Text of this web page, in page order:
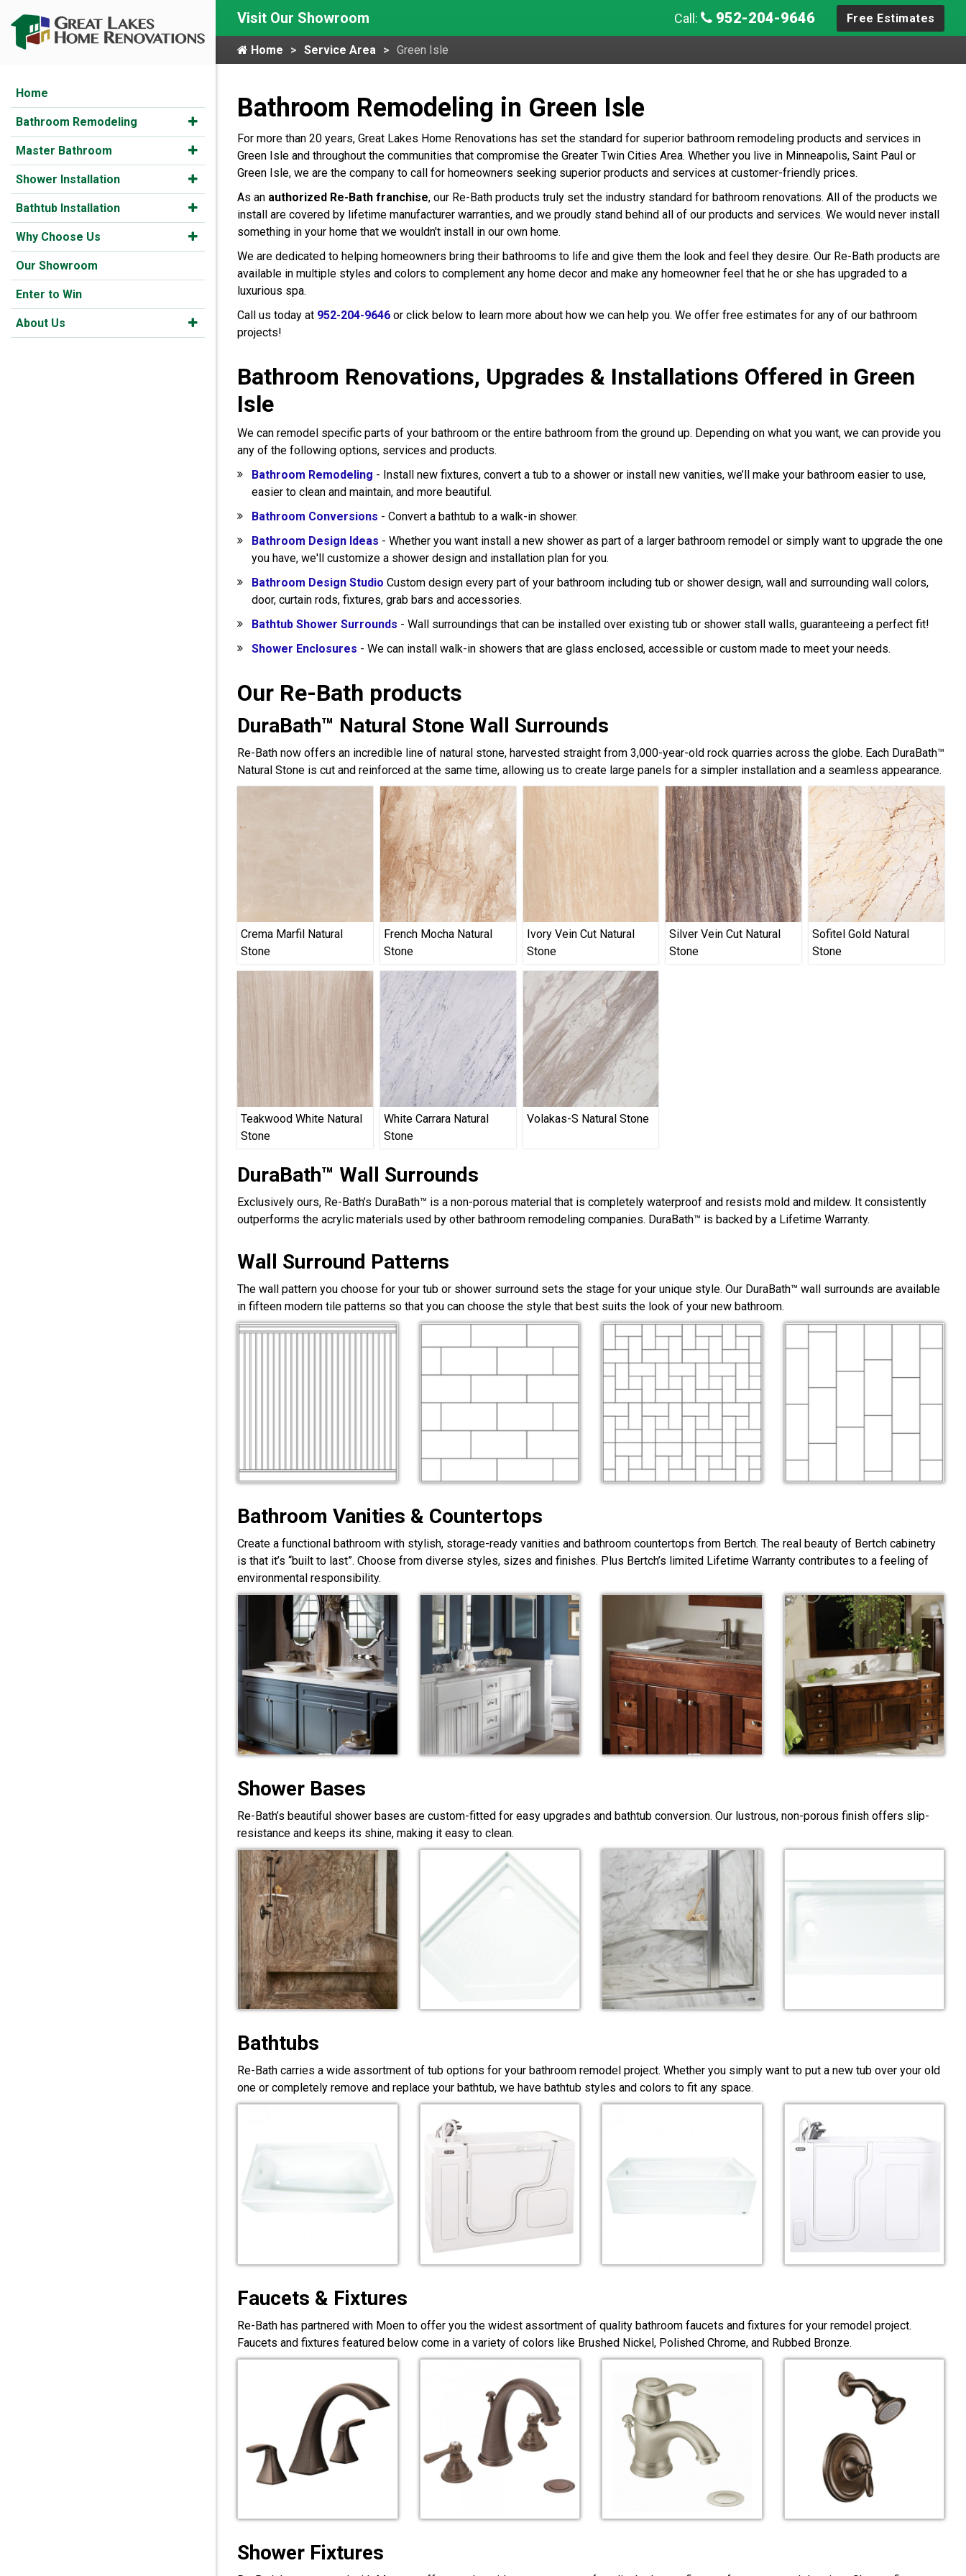
Home
Bathroom Remodeling
Master Bathroom
Shower Installation
Bathtub Installation
Why Choose Us
Our Showroom
Enter to Win
About Us
Visit Our Showroom Call: 952-204-9646 Free Estimates
Home Service Area Green Isle
Bathroom Remodeling in Green Isle
For more than 20 years, Great Lakes Home Renovations has set the standard for superior bathroom remodeling products and services in
Green Isle and throughout the communities that compromise the Greater Twin Cities Area. Whether you live in Minneapolis, Saint Paul or
Green Isle, we are the company to call for homeowners seeking superior products and services at customer-friendly prices.
As an authorized Re-Bath franchise, our Re-Bath products truly set the industry standard for bathroom renovations. All of the products we
install are covered by lifetime manufacturer warranties, and we proudly stand behind all of our products and services. We would never install
something in your home that we wouldn't install in our own home.
We are dedicated to helping homeowners bring their bathrooms to life and give them the look and feel they desire. Our Re-Bath products are
available in multiple styles and colors to complement any home decor and make any homeowner feel that he or she has upgraded to a
luxurious spa.
Call us today at 952-204-9646 or click below to learn more about how we can help you. We offer free estimates for any of our bathroom
projects!
Bathroom Renovations, Upgrades & Installations Offered in Green
Isle
We can remodel specific parts of your bathroom or the entire bathroom from the ground up. Depending on what you want, we can provide you
any of the following options, services and products.
Bathroom Remodeling - Install new fixtures, convert a tub to a shower or install new vanities, we’ll make your bathroom easier to use,
easier to clean and maintain, and more beautiful.
Bathroom Conversions - Convert a bathtub to a walk-in shower.
Bathroom Design Ideas - Whether you want install a new shower as part of a larger bathroom remodel or simply want to upgrade the one
you have, we'll customize a shower design and installation plan for you.
Bathroom Design Studio Custom design every part of your bathroom including tub or shower design, wall and surrounding wall colors,
door, curtain rods, fixtures, grab bars and accessories.
Bathtub Shower Surrounds - Wall surroundings that can be installed over existing tub or shower stall walls, guaranteeing a perfect fit!
Shower Enclosures - We can install walk-in showers that are glass enclosed, accessible or custom made to meet your needs.
Our Re-Bath products
DuraBath™ Natural Stone Wall Surrounds
Re-Bath now offers an incredible line of natural stone, harvested straight from 3,000-year-old rock quarries across the globe. Each DuraBath™
Natural Stone is cut and reinforced at the same time, allowing us to create large panels for a simpler installation and a seamless appearance.
Crema Marfil Natural
Stone
French Mocha Natural
Stone
Ivory Vein Cut Natural
Stone
Silver Vein Cut Natural
Stone
Sofitel Gold Natural
Stone
Teakwood White Natural
Stone
White Carrara Natural
Stone
Volakas-S Natural Stone
DuraBath™ Wall Surrounds
Exclusively ours, Re-Bath’s DuraBath™ is a non-porous material that is completely waterproof and resists mold and mildew. It consistently
outperforms the acrylic materials used by other bathroom remodeling companies. DuraBath™ is backed by a Lifetime Warranty.
Wall Surround Patterns
The wall pattern you choose for your tub or shower surround sets the stage for your unique style. Our DuraBath™ wall surrounds are available
in fifteen modern tile patterns so that you can choose the style that best suits the look of your new bathroom.
Bathroom Vanities & Countertops
Create a functional bathroom with stylish, storage-ready vanities and bathroom countertops from Bertch. The real beauty of Bertch cabinetry
is that it’s “built to last”. Choose from diverse styles, sizes and finishes. Plus Bertch’s limited Lifetime Warranty contributes to a feeling of
environmental responsibility.
Shower Bases
Re-Bath’s beautiful shower bases are custom-fitted for easy upgrades and bathtub conversion. Our lustrous, non-porous finish offers slip-
resistance and keeps its shine, making it easy to clean.
Bathtubs
Re-Bath carries a wide assortment of tub options for your bathroom remodel project. Whether you simply want to put a new tub over your old
one or completely remove and replace your bathtub, we have bathtub styles and colors to fit any space.
Faucets & Fixtures
Re-Bath has partnered with Moen to offer you the widest assortment of quality bathroom faucets and fixtures for your remodel project.
Faucets and fixtures featured below come in a variety of colors like Brushed Nickel, Polished Chrome, and Rubbed Bronze.
Shower Fixtures